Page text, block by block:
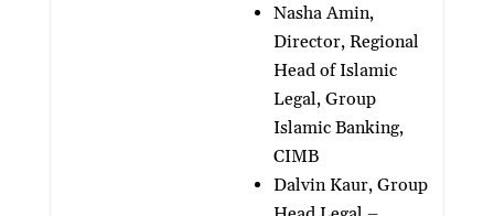
Nasha Amin,
Director, Regional
Head of Islamic
Legal, Group
Islamic Banking,
CIMB
Dalvin Kaur, Group